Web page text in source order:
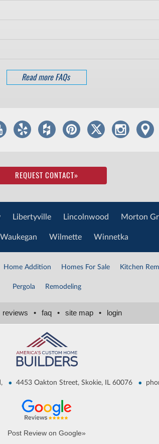
Read more FAQs
REQUEST CONTACT»
Libertyville Lincolnwood Morton
Waukegan Wilmette Winnetka
Home Addition Homes For Sale Kitchen
Pergola Remodeling
reviews • faq • site map • login
• 4453 Oakton Street, Skokie, IL 60076 •
Post Review on Google»